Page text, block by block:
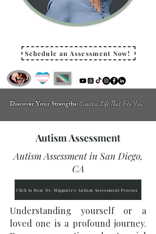
Discover Your Strengths:Create a Life That Fits You
Schedule an Assessment Now!
Autism Assessment
Autism Assessment in San Diego,
CA
Click to Hear Dr. Miggantz's Autism Assessment Process
Understanding yourself or a
loved one is a profound journey.